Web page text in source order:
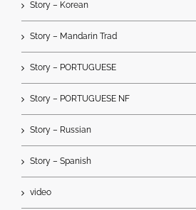
Story – Korean
Story – Mandarin Trad
Story – PORTUGUESE
Story – PORTUGUESE NF
Story – Russian
Story – Spanish
video